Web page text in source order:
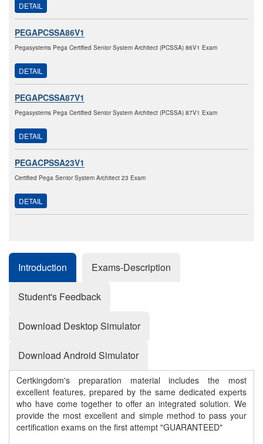
DETAIL
PEGAPCSSA86V1
Pegasystems Pega Certified Senior System Architect (PCSSA) 86V1 Exam
DETAIL
PEGAPCSSA87V1
Pegasystems Pega Certified Senior System Architect (PCSSA) 87V1 Exam
DETAIL
PEGACPSSA23V1
Certified Pega Senior System Architect 23 Exam
DETAIL
Introduction Exams-Description
Student's Feedback
Download Desktop Simulator
Download Android Simulator
Certkingdom's preparation material includes the most
excellent features, prepared by the same dedicated experts
who have come together to offer an integrated solution. We
provide the most excellent and simple method to pass your
certification exams on the first attempt "GUARANTEED"